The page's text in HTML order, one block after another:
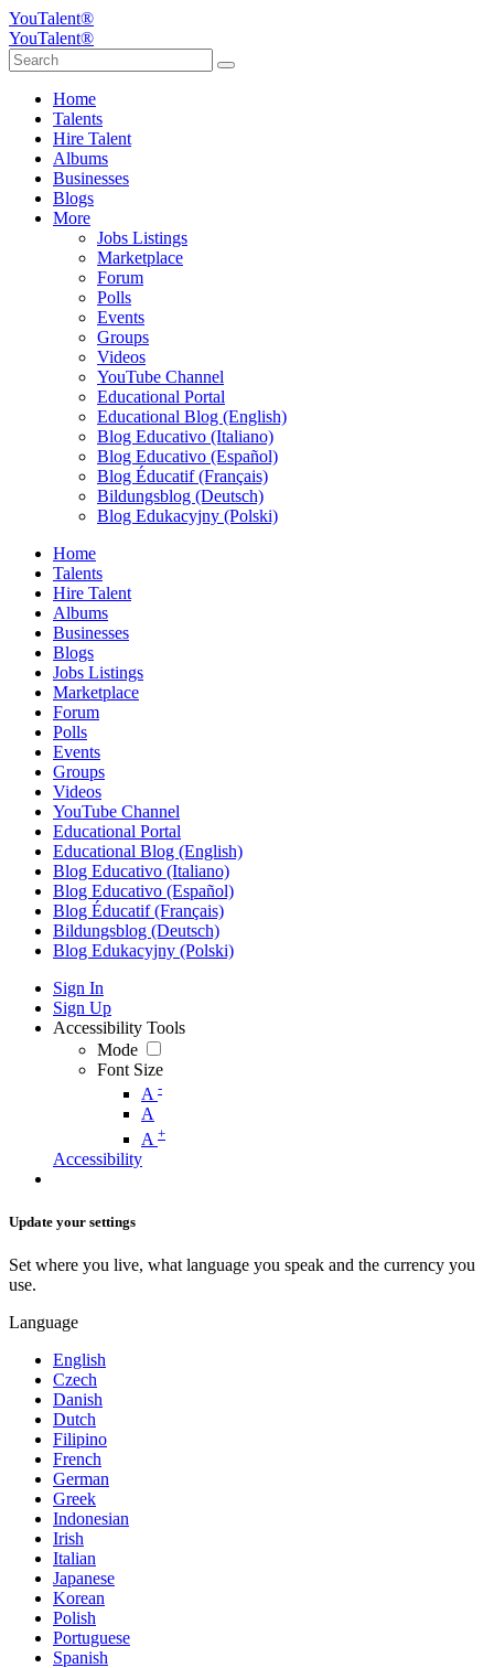
YouTalent®
YouTalent®
Home
Talents
Hire Talent
Albums
Businesses
Blogs
More
Jobs Listings
Marketplace
Forum
Polls
Events
Groups
Videos
YouTube Channel
Educational Portal
Educational Blog (English)
Blog Educativo (Italiano)
Blog Educativo (Español)
Blog Éducatif (Français)
Bildungsblog (Deutsch)
Blog Edukacyjny (Polski)
Home
Talents
Hire Talent
Albums
Businesses
Blogs
Jobs Listings
Marketplace
Forum
Polls
Events
Groups
Videos
YouTube Channel
Educational Portal
Educational Blog (English)
Blog Educativo (Italiano)
Blog Educativo (Español)
Blog Éducatif (Français)
Bildungsblog (Deutsch)
Blog Edukacyjny (Polski)
Sign In
Sign Up
Accessibility Tools
Mode
Font Size
A -
A
A +
Accessibility
Update your settings
Set where you live, what language you speak and the currency you
use.
Language
English
Czech
Danish
Dutch
Filipino
French
German
Greek
Indonesian
Irish
Italian
Japanese
Korean
Polish
Portuguese
Spanish